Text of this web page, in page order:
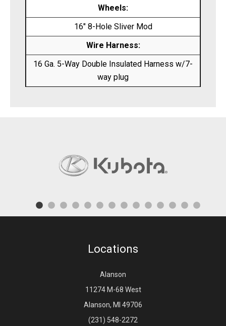
Wheels:
16″ 8-Hole Sliver Mod
Wire Harness:
16 Ga. 5-Way Double Insulated Harness w/7-
way plug
Locations
Alanson
11274 M-68 West
Alanson, MI 49706
(231) 548-2272